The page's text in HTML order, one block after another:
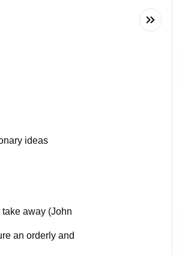
ideas
away (John
an orderly and